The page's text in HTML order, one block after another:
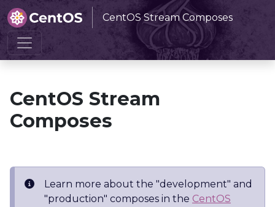
CentOS Stream Composes
Home CentOS Stream Composes
CentOS Stream
Composes
Learn more about the "development" and
"production" composes in the CentOS